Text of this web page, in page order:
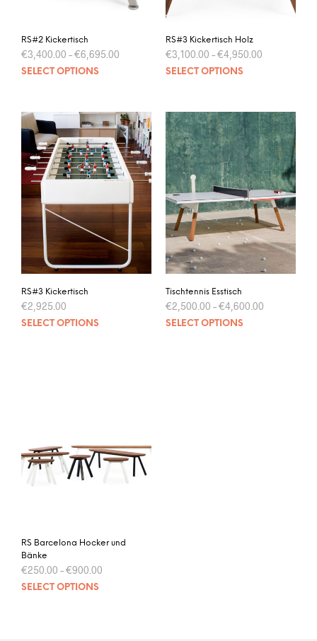
RS#2 Kickertisch
€3,400.00 –€6,695.00
SELECT OPTIONS
RS#3 Kickertisch Holz
€3,100.00 –€4,950.00
SELECT OPTIONS
RS#3 Kickertisch
€2,925.00
SELECT OPTIONS
Tischtennis Esstisch
€2,500.00 –€4,600.00
SELECT OPTIONS
RS Barcelona Hocker und
Bänke
€250.00 –€900.00
SELECT OPTIONS